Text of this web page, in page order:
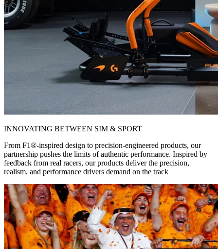
INNOVATING BETWEEN SIM & SPORT
From F1®-inspired design to precision-engineered products, our
partnership pushes the limits of authentic performance. Inspired by
feedback from real racers, our products deliver the precision,
realism, and performance drivers demand on the track